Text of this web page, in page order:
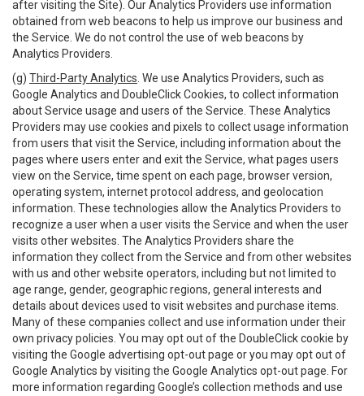
after visiting the Site). Our Analytics Providers use information
obtained from web beacons to help us improve our business and
the Service. We do not control the use of web beacons by
Analytics Providers.
(g) Third-Party Analytics . We use Analytics Providers, such as
Google Analytics and DoubleClick Cookies, to collect information
about Service usage and users of the Service. These Analytics
Providers may use cookies and pixels to collect usage information
from users that visit the Service, including information about the
pages where users enter and exit the Service, what pages users
view on the Service, time spent on each page, browser version,
operating system, internet protocol address, and geolocation
information. These technologies allow the Analytics Providers to
recognize a user when a user visits the Service and when the user
visits other websites. The Analytics Providers share the
information they collect from the Service and from other websites
with us and other website operators, including but not limited to
age range, gender, geographic regions, general interests and
details about devices used to visit websites and purchase items.
Many of these companies collect and use information under their
own privacy policies. You may opt out of the DoubleClick cookie by
visiting the Google advertising opt-out page or you may opt out of
Google Analytics by visiting the Google Analytics opt-out page. For
more information regarding Google’s collection methods and use